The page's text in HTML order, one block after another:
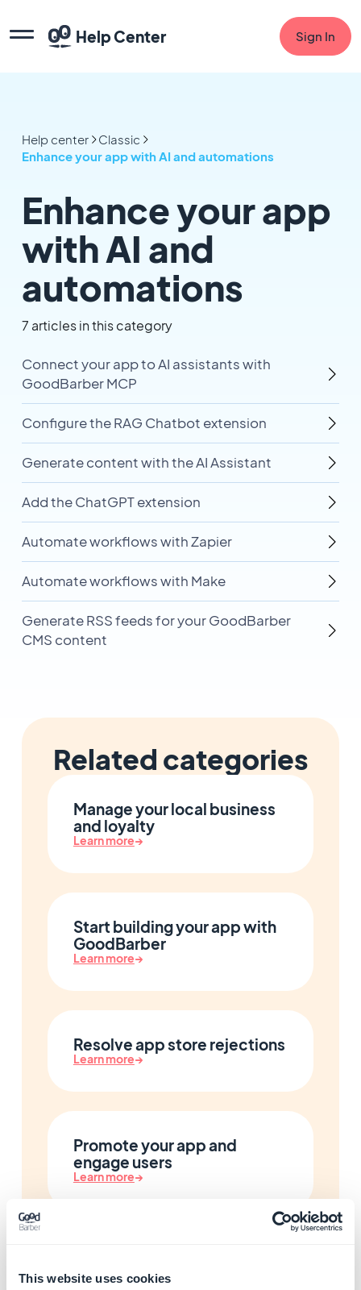
This website uses cookies
Help Center Sign In
Help center
Classic
Enhance your app with AI and automations
Enhance your app
with AI and
automations
7 articles in this category
Connect your app to AI assistants with
GoodBarber MCP
Configure the RAG Chatbot extension
Generate content with the AI Assistant
Add the ChatGPT extension
Automate workflows with Zapier
Automate workflows with Make
Generate RSS feeds for your GoodBarber
CMS content
Related categories
Manage your local business
and loyalty
Learn more→
Start building your app with
GoodBarber
Learn more→
Resolve app store rejections
Learn more→
Promote your app and
engage users
Learn more→
Learn more→